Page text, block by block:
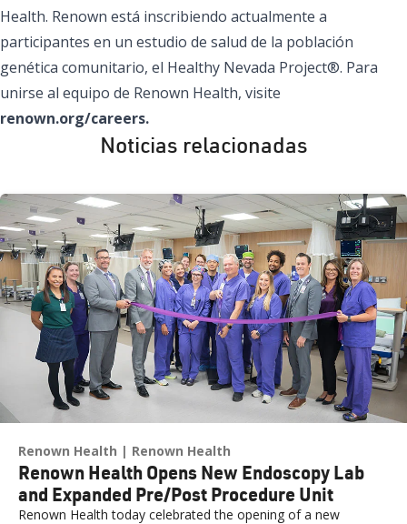
Health. Renown está inscribiendo actualmente a
participantes en un estudio de salud de la población
genética comunitario, el Healthy Nevada Project®. Para
unirse al equipo de Renown Health, visite
renown.org/careers.
Noticias relacionadas
Renown Health Renown Health
Renown Health Opens New Endoscopy Lab
and Expanded Pre/Post Procedure Unit
Renown Health today celebrated the opening of a new